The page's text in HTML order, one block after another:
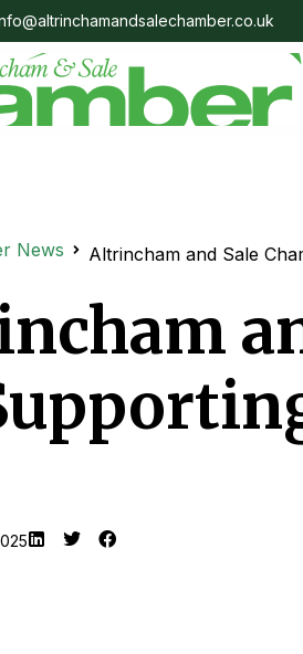
News Altrincham and Sale